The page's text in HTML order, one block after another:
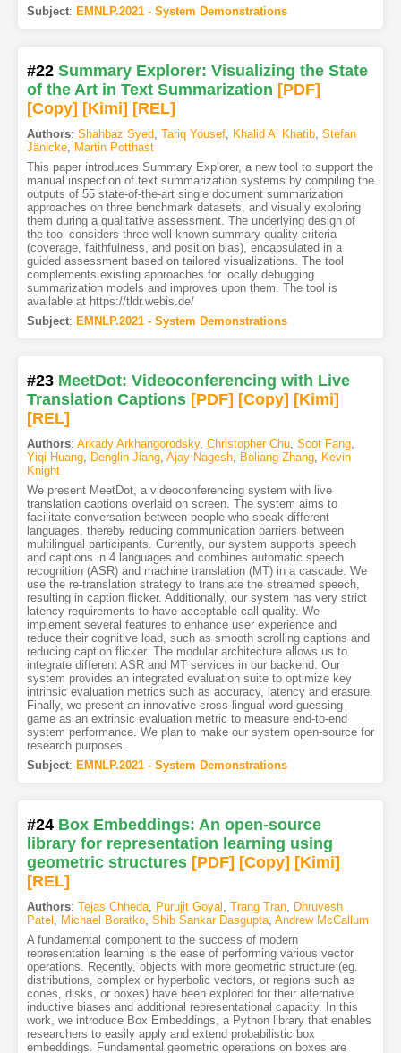
Subject: EMNLP.2021 - System Demonstrations
#22 Summary Explorer: Visualizing the State
of the Art in Text Summarization [PDF]
[Copy] [Kimi] [REL]
Authors: Shahbaz Syed, Tariq Yousef, Khalid Al Khatib, Stefan
Jänicke, Martin Potthast
This paper introduces Summary Explorer, a new tool to support the
manual inspection of text summarization systems by compiling the
outputs of 55 state-of-the-art single document summarization
approaches on three benchmark datasets, and visually exploring
them during a qualitative assessment. The underlying design of
the tool considers three well-known summary quality criteria
(coverage, faithfulness, and position bias), encapsulated in a
guided assessment based on tailored visualizations. The tool
complements existing approaches for locally debugging
summarization models and improves upon them. The tool is
available at https://tldr.webis.de/
Subject: EMNLP.2021 - System Demonstrations
#23 MeetDot: Videoconferencing with Live
Translation Captions [PDF] [Copy] [Kimi]
[REL]
Authors: Arkady Arkhangorodsky, Christopher Chu, Scot Fang,
Yiqi Huang, Denglin Jiang, Ajay Nagesh, Boliang Zhang, Kevin
Knight
We present MeetDot, a videoconferencing system with live
translation captions overlaid on screen. The system aims to
facilitate conversation between people who speak different
languages, thereby reducing communication barriers between
multilingual participants. Currently, our system supports speech
and captions in 4 languages and combines automatic speech
recognition (ASR) and machine translation (MT) in a cascade. We
use the re-translation strategy to translate the streamed speech,
resulting in caption flicker. Additionally, our system has very strict
latency requirements to have acceptable call quality. We
implement several features to enhance user experience and
reduce their cognitive load, such as smooth scrolling captions and
reducing caption flicker. The modular architecture allows us to
integrate different ASR and MT services in our backend. Our
system provides an integrated evaluation suite to optimize key
intrinsic evaluation metrics such as accuracy, latency and erasure.
Finally, we present an innovative cross-lingual word-guessing
game as an extrinsic evaluation metric to measure end-to-end
system performance. We plan to make our system open-source for
research purposes.
Subject: EMNLP.2021 - System Demonstrations
#24 Box Embeddings: An open-source
library for representation learning using
geometric structures [PDF] [Copy] [Kimi]
[REL]
Authors: Tejas Chheda, Purujit Goyal Trang Tran,
Dhruvesh
Patel
Michael Boratko, Shib Sankar Dasgupta, Andrew McCallum
A fundamental component to the success of modern
representation learning is the ease of performing various vector
operations. Recently, objects with more geometric structure (eg.
distributions, complex or hyperbolic vectors, or regions such as
cones, disks, or boxes) have been explored for their alternative
inductive biases and additional representational capacity. In this
work, we introduce Box Embeddings, a Python library that enables
researchers to easily apply and extend probabilistic box
embeddings. Fundamental geometric operations on boxes are